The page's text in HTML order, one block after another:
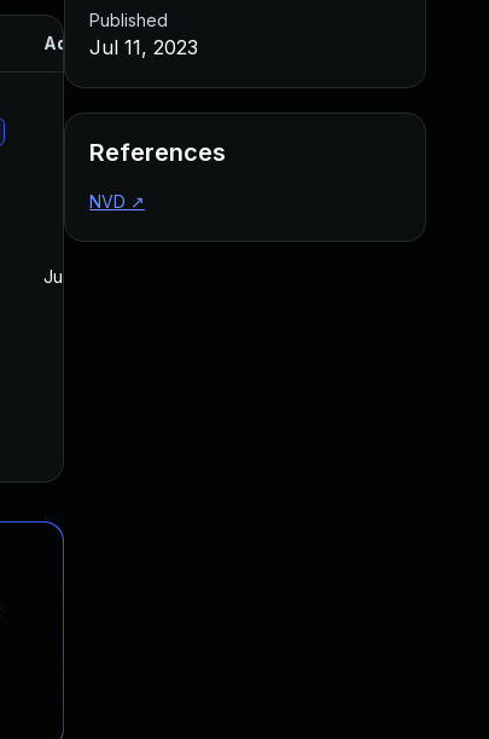
Added Published
Jul 11, 2023
Published
Jul 11, 2023
References
NVD ↗